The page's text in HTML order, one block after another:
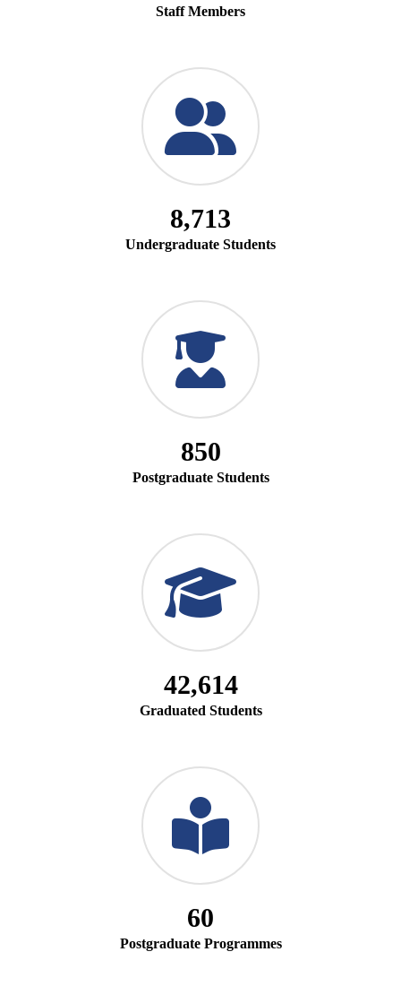
Staff Members
8,713
Undergraduate Students
850
Postgraduate Students
42,614
Graduated Students
60
Postgraduate Programmes